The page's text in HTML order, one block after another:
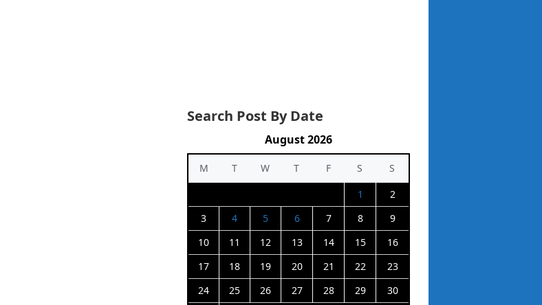
Search Post By Date
August 2026
M T W T F S
S
1
2
3
4 5 6 7 8
9
10
11 12 13 14 15
16
17
18 19 20 21 22
23
24
25 26 27 28 29
30